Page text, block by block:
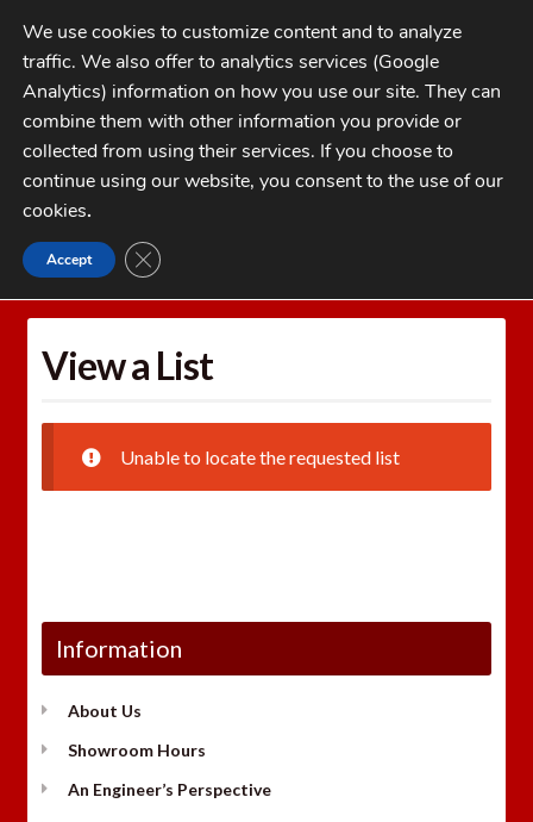
Skip
to
navigation
Skip
to
contentMENU
My Account
Checkout
1-262-397-8819
CATEGORIES
Home Wishlists
View a List
Unable to locate the requested list
Information
About Us
Showroom Hours
An Engineer’s Perspective
We use cookies to customize content and to analyze
traffic. We also offer to analytics services (Google
Analytics) information on how you use our site. They can
combine them with other information you provide or
collected from using their services. If you choose to
continue using our website, you consent to the use of our
cookies.
Accept CLOSE GDPR COOKIE BANNER